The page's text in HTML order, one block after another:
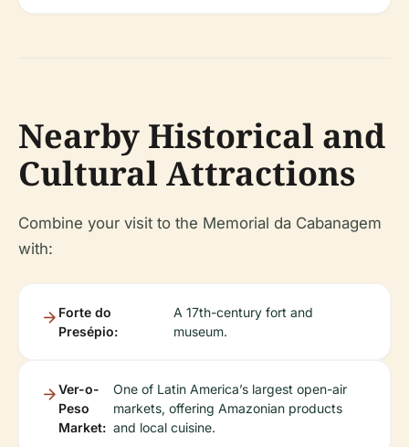
Nearby Historical and
Cultural Attractions
Combine your visit to the Memorial da Cabanagem
with:
Forte do
Presépio:
A 17th-century fort and
museum.
Ver-o-
Peso
Market:
One of Latin America’s largest open-air
markets, offering Amazonian products
and local cuisine.